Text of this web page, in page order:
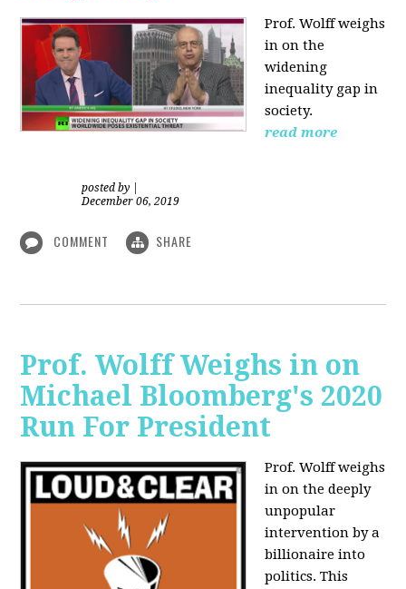
Prof. Wolff weighs
in on the
widening
inequality gap in
society.
read more
posted by
December 06, 2019
COMMENT SHARE
Prof. Wolff Weighs in on
Michael Bloomberg's 2020
Run For President
Prof. Wolff weighs
in on the deeply
unpopular
intervention by a
billionaire into
politics. This